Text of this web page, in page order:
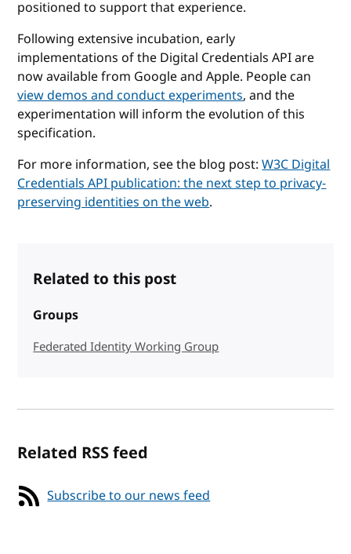
positioned to support that experience.
Following extensive incubation, early
implementations of the Digital Credentials API are
now available from Google and Apple. People can
view demos and conduct experiments, and the
experimentation will inform the evolution of this
specification.
For more information, see the blog post:W3C Digital
Credentials API publication: the next step to privacy-
preserving identities on the web.
Related to this post
Groups
Federated Identity Working Group
Related RSS feed
Subscribe to our news feed